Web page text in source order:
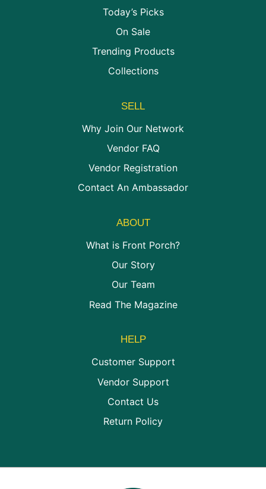
Today’s Picks
On Sale
Trending Products
Collections
SELL
Why Join Our Network
Vendor FAQ
Vendor Registration
Contact An Ambassador
ABOUT
What is Front Porch?
Our Story
Our Team
Read The Magazine
HELP
Customer Support
Vendor Support
Contact Us
Return Policy